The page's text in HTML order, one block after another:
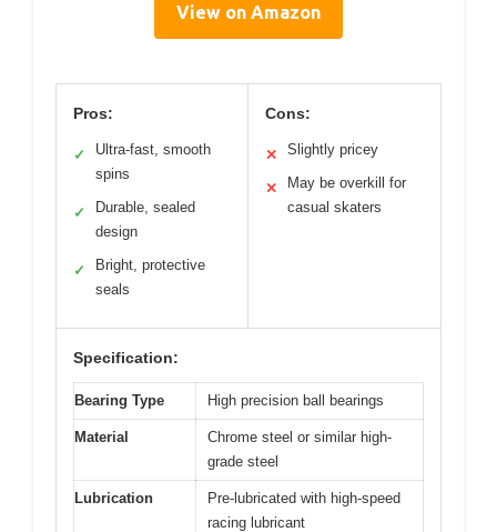
View on Amazon
Pros:
✓
Ultra-fast, smooth
spins
✓
Durable, sealed
design
✓
Bright, protective
seals
Cons:
✕ Slightly pricey
✕
May be overkill for
casual skaters
Specification:
Bearing Type High precision ball bearings
Material
Chrome steel or similar high-
grade steel
Lubrication
Pre-lubricated with high-speed
racing lubricant